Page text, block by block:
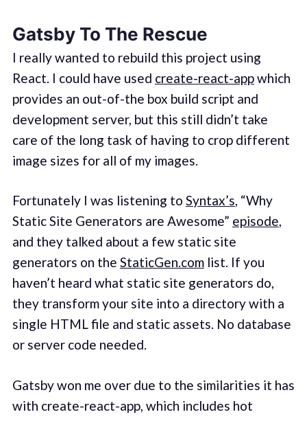
Gatsby To The Rescue
I really wanted to rebuild this project using
React. I could have used create-react-appwhich
provides an out-of-the box build script and
development server, but this still didn’t take
care of the long task of having to crop different
image sizes for all of my images.
Fortunately I was listening to Syntax’s, “Why
Static Site Generators are Awesome” episode,
and they talked about a few static site
generators on the StaticGen.comlist. If you
haven’t heard what static site generators do,
they transform your site into a directory with a
single HTML file and static assets. No database
or server code needed.
Gatsby won me over due to the similarities it has
with create-react-app, which includes hot